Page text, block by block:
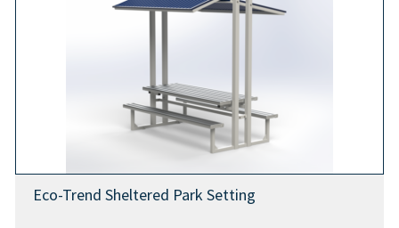
Eco-Trend Sheltered Park Setting